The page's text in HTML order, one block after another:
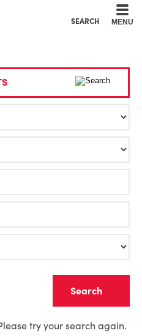
SEARCH MENU
try your search again.